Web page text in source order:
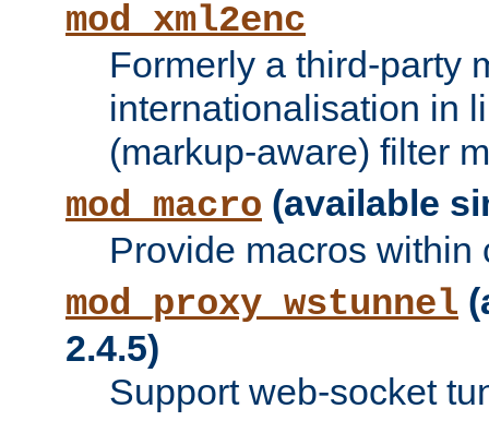
mod_xml2enc
Formerly a third-party
internationalisation in
(markup-aware) filter
mod_macro (available
Provide macros within
mod_proxy_wstunnel
2.4.5)
Support web-socket